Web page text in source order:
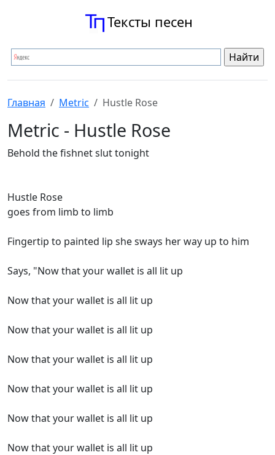
Тексты песен
Главная Metric Hustle Rose
Metric - Hustle Rose
Behold the fishnet slut tonight
Hustle Rose
goes from limb to limb
Fingertip to painted lip she sways her way up to him
Says, "Now that your wallet is all lit up
Now that your wallet is all lit up
Now that your wallet is all lit up
Now that your wallet is all lit up
Now that your wallet is all lit up
Now that your wallet is all lit up
Now that your wallet is all lit up